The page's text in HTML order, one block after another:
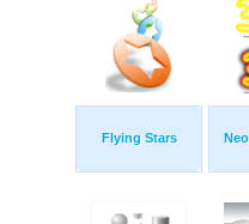
Flying Stars